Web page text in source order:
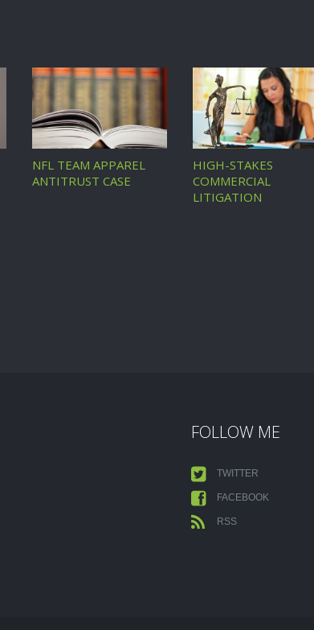
NFL TEAM APPAREL
ANTITRUST CASE
HIGH-STAKES
COMMERCIAL
LITIGATION
FOLLOW ME
TWITTER
FACEBOOK
RSS